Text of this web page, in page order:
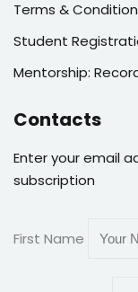
Terms & Condition
Student
Mentorship:
Contacts
Enter your email
subscription
First Name